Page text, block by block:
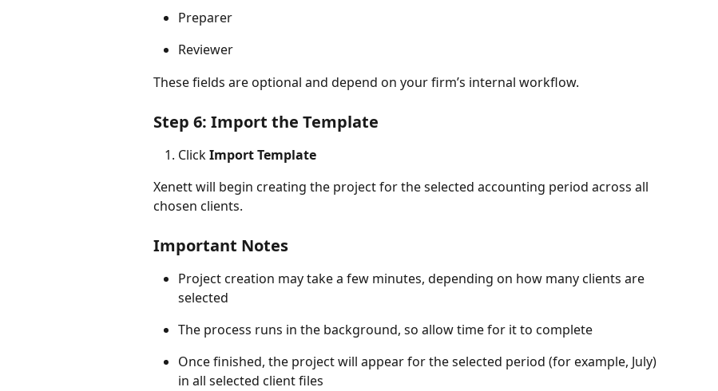
Preparer
Reviewer
These fields are optional and depend on your firm’s internal workflow.
Step 6: Import the Template
Click Import Template
Xenett will begin creating the project for the selected accounting period across all
chosen clients.
Important Notes
Project creation may take a few minutes, depending on how many clients are
selected
The process runs in the background, so allow time for it to complete
Once finished, the project will appear for the selected period (for example, July)
in all selected client files